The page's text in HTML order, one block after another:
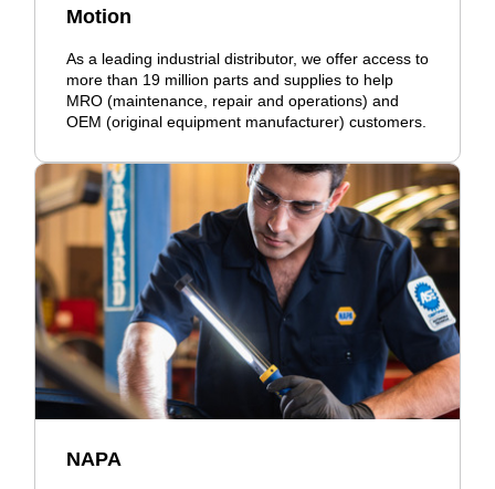
Motion
As a leading industrial distributor, we offer access to
more than 19 million parts and supplies to help
MRO (maintenance, repair and operations) and
OEM (original equipment manufacturer) customers.
NAPA